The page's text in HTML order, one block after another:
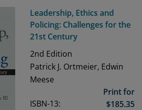
Leadership, Ethics and
Policing: Challenges for the
21st Century
2nd Edition
Patrick J. Ortmeier, Edwin
Meese
ISBN-13:
Print for
$185.35